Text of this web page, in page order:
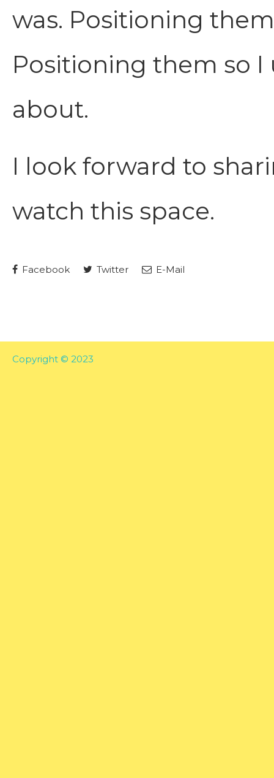
was. Positioning
Positioning them so
about.
I look forward to
watch this space.
Facebook Twitter E-Mail
Copyright © 2023